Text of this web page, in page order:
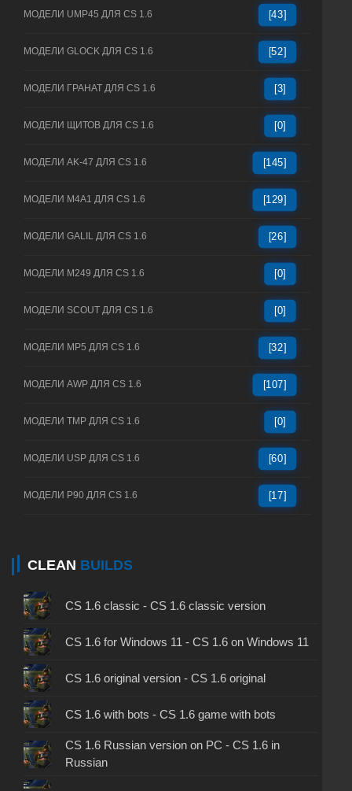
МОДЕЛИ UMP45 ДЛЯ CS 1.6 [43]
МОДЕЛИ GLOCK ДЛЯ CS 1.6 [52]
МОДЕЛИ ГРАНАТ ДЛЯ CS 1.6 [3]
МОДЕЛИ ЩИТОВ ДЛЯ CS 1.6 [0]
МОДЕЛИ AK-47 ДЛЯ CS 1.6 [145]
МОДЕЛИ M4A1 ДЛЯ CS 1.6 [129]
МОДЕЛИ GALIL ДЛЯ CS 1.6 [26]
МОДЕЛИ M249 ДЛЯ CS 1.6 [0]
МОДЕЛИ SCOUT ДЛЯ CS 1.6 [0]
МОДЕЛИ MP5 ДЛЯ CS 1.6 [32]
МОДЕЛИ AWP ДЛЯ CS 1.6 [107]
МОДЕЛИ TMP ДЛЯ CS 1.6 [0]
МОДЕЛИ USP ДЛЯ CS 1.6 [60]
МОДЕЛИ P90 ДЛЯ CS 1.6 [17]
CLEAN BUILDS
CS 1.6 classic - CS 1.6 classic version
CS 1.6 for Windows 11 - CS 1.6 on Windows 11
CS 1.6 original version - CS 1.6 original
CS 1.6 with bots - CS 1.6 game with bots
CS 1.6 Russian version on PC - CS 1.6 in
Russian